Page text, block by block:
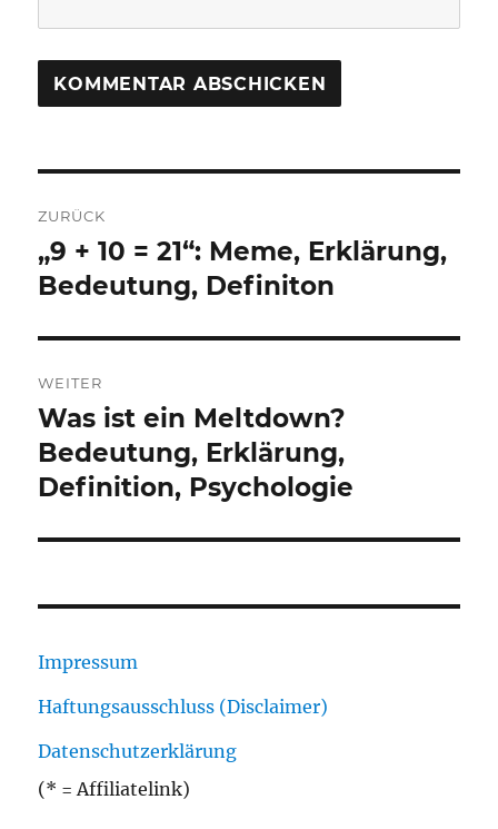
ZURÜCK
Vorheriger
Beitrag:
„9 + 10 = 21“: Meme, Erklärung,
Bedeutung, Definiton
WEITER
Nächster
Beitrag:
Was ist ein Meltdown?
Bedeutung, Erklärung,
Definition, Psychologie
Impressum
Haftungsausschluss (Disclaimer)
Datenschutzerklärung
(* = Affiliatelink)